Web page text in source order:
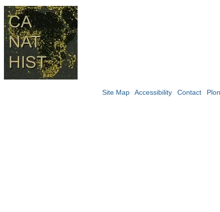
Site Map Accessibility Contact